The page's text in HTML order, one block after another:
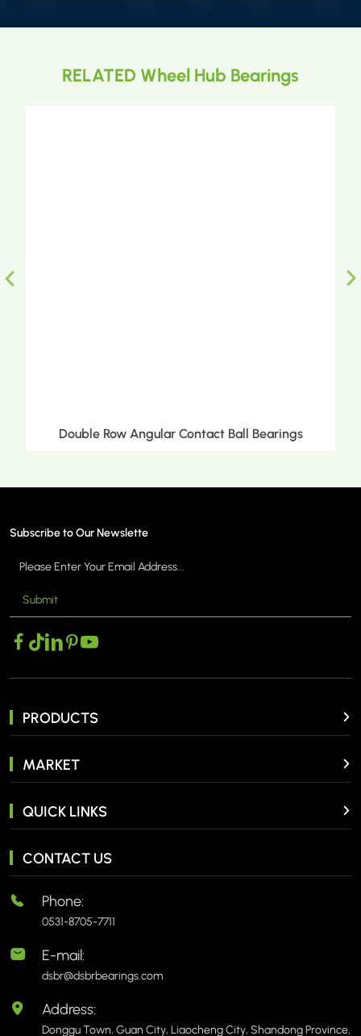
RELATED Wheel Hub Bearings
Double Row Angular Contact Ball Bearings
Subscribe to Our Newslette
Submit
PRODUCTS
MARKET
QUICK LINKS
CONTACT US
Phone:
0531-8705-7711
E-mail:
dsbr@dsbrbearings.com
Address:
Donggu Town, Guan City, Liaocheng City, Shandong Province,